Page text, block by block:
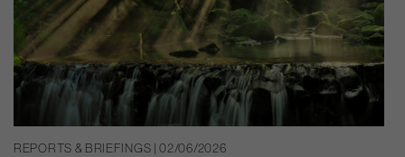
REPORTS & BRIEFINGS | 02/06/2026